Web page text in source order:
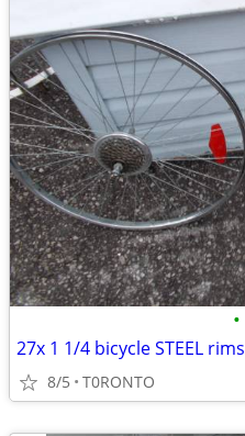
•
27x 1 1/4 bicycle STEEL rims
8/5 T0RONTO